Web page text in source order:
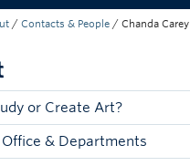
Programs
Creation
/ Contacts & People / Chanda Carey
or Create Art?
& Departments